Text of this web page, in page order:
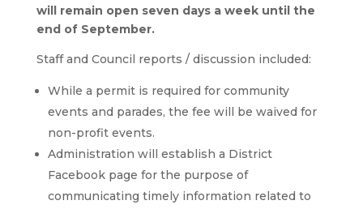
will remain open seven days a week until the
end of September.
Staff and Council reports / discussion included:
While a permit is required for community
events and parades, the fee will be waived for
non-profit events.
Administration will establish a District
Facebook page for the purpose of
communicating timely information related to